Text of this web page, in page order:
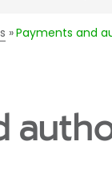
Payments and